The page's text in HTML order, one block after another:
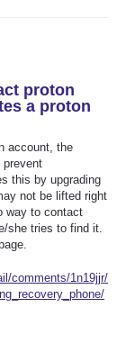
proton
a proton
account, the
this by upgrading
not be lifted right
way to contact
she tries to find it.
comments/1n19jjr/